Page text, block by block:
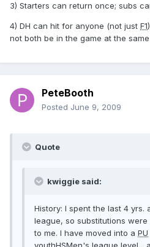
3) Starters can return once; subs
4) DH can hit for anyone (not just F1
not both be in the game at the same
PeteBooth
Posted June 9, 2009
Quote
kwiggie said:
History: I spent the last 4 yrs.
league, so substitutions
to me. I have moved into a PU